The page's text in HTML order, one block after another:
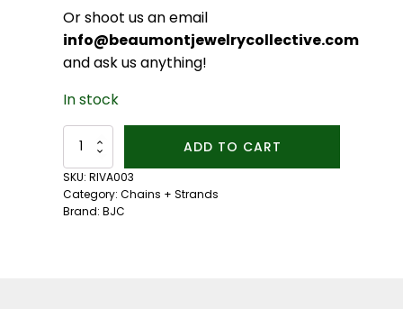
Or shoot us an email
info@beaumontjewelrycollective.com
and ask us anything!
In stock
14kt
Fairmined
Gold
18-
inch
ADD TO CART
SKU: RIVA003
Category: Chains + Strands
Brand: BJC